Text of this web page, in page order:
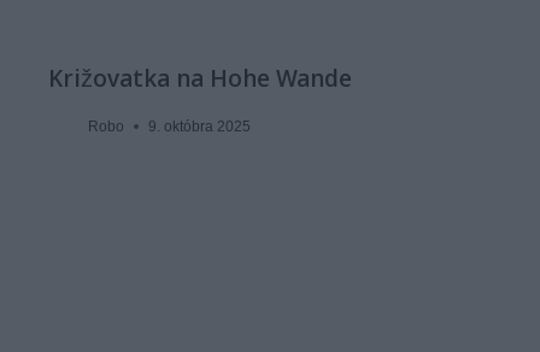
Križovatka na Hohe Wande
Robo 9. októbra 2025